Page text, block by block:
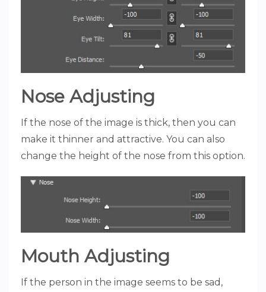
Nose Adjusting
If the nose of the image is thick, then you can
make it thinner and attractive. You can also
change the height of the nose from this option.
Mouth Adjusting
If the person in the image seems to be sad,